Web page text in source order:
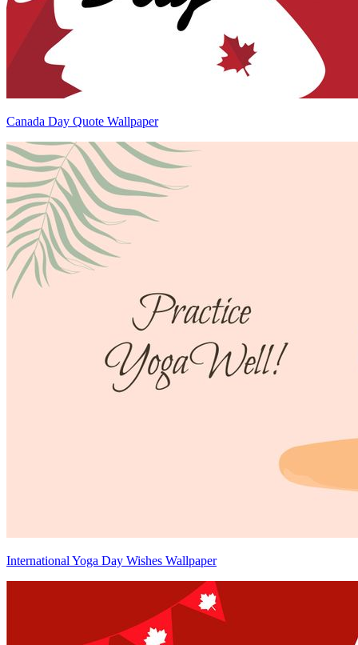
Canada Day Quote Wallpaper
International Yoga Day Wishes Wallpaper